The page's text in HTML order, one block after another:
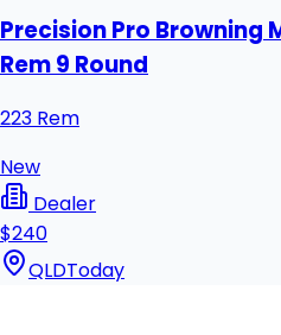
Precision Pro Browning
Rem 9 Round
223 Rem
New
Dealer
$240
QLDToday